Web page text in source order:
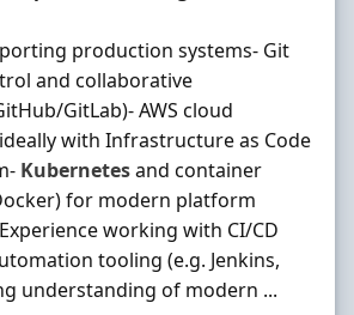
production systems- Git
and collaborative
GitLab)- AWS cloud
with Infrastructure as Code
Kubernetesand container
for modern platform
working with CI/CD
tooling (e.g. Jenkins,
understanding of modern ...